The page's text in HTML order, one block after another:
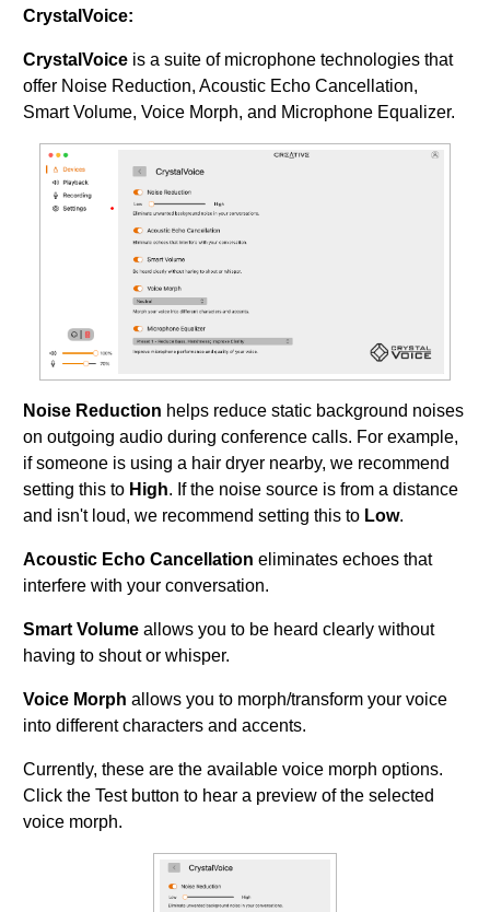
CrystalVoice:
CrystalVoice is a suite of microphone technologies that
offer Noise Reduction, Acoustic Echo Cancellation,
Smart Volume, Voice Morph, and Microphone Equalizer.
Noise Reduction helps reduce static background noises
on outgoing audio during conference calls. For example,
if someone is using a hair dryer nearby, we recommend
setting this to High. If the noise source is from a distance
and isn't loud, we recommend setting this to Low.
Acoustic Echo Cancellation eliminates echoes that
interfere with your conversation.
Smart Volume allows you to be heard clearly without
having to shout or whisper.
Voice Morph allows you to morph/transform your voice
into different characters and accents.
Currently, these are the available voice morph options.
Click the Test button to hear a preview of the selected
voice morph.